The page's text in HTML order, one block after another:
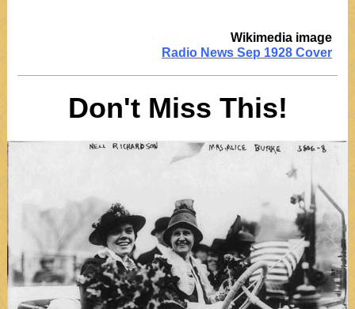
Wikimedia image
Radio News Sep 1928 Cover
Don't Miss This!